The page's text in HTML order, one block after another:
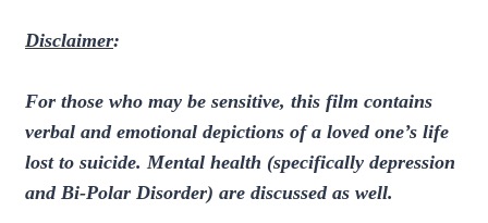
Disclaimer:
For those who may be sensitive, this film contains
verbal and emotional depictions of a loved one’s life
lost to suicide. Mental health (specifically depression
and Bi-Polar Disorder) are discussed as well.